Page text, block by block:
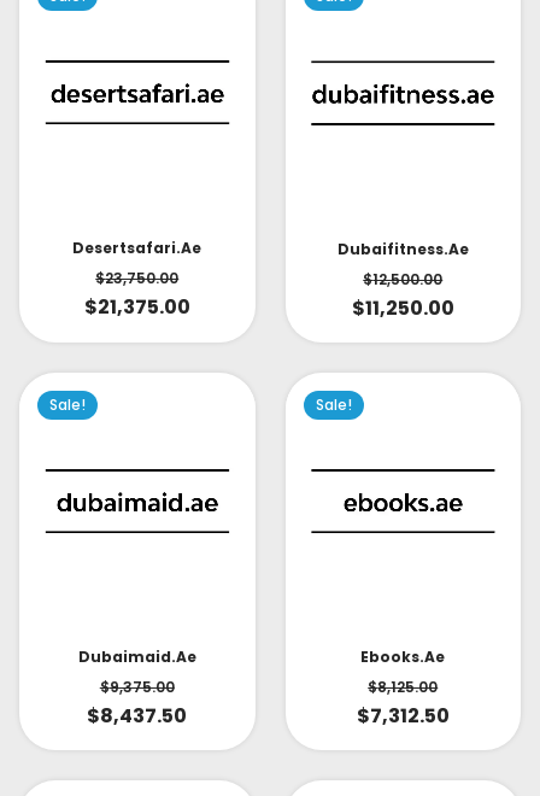
Desertsafari.ae
$23,750.00
$21,375.00
Dubaifitness.ae
$12,500.00
$11,250.00
Sale!
Dubaimaid.ae
$9,375.00
$8,437.50
Sale!
Ebooks.ae
$8,125.00
$7,312.50